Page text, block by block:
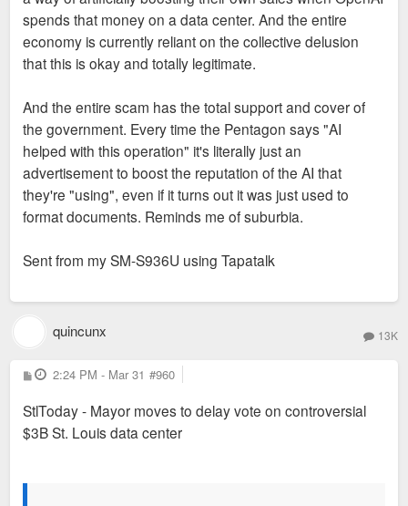
and the AI/Data center industry in general are all liars, have
zero concern for the City (ours or any others) or anyone in it,
and will absolutely deploy every resource at their disposal to
through on any of their other promises. Much of the industry
is funded by a circle-jerk of middle eastern sovereign wealth
funds built on oil assets presently being blown to sh*t and/or
blocked from the market, along with many of the critical
supplies necessary to build those data centers and the
hardware that goes in them. Which makes me certain that our
citizenry be damned.
TLDR: The City has a long history of "monorail" thinking--Data
centers are just the hottest, newest iteration of this periodic
spends that money on a data center. And the entire
economy is currently reliant on the collective delusion
that this is okay and totally legitimate.
And the entire scam has the total support and cover of
the government. Every time the Pentagon says "AI
helped with this operation" it's literally just an
advertisement to boost the reputation of the AI that
they're "using", even if it turns out it was just used to
format documents. Reminds me of suburbia.
Sent from my SM-S936U using Tapatalk
quincunx 13K
P
o
t
2:24 PM - Mar 31 #960
StlToday - Mayor moves to delay vote on controversial
$3B St. Louis data center